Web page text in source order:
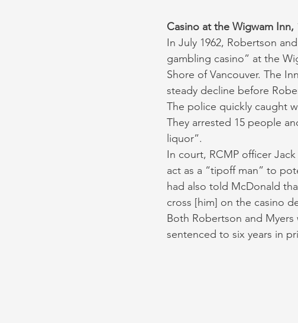
Casino at the Wigwam Inn,
In July 1962, Robertson
gambling casino” at the
Shore of Vancouver. The
steady decline before
The police quickly caught
They arrested 15 people
liquor”.
In court, RCMP officer
act as a “tipoff man” to
had also told McDonald
cross [him] on the casino
Both Robertson and
sentenced to six years in